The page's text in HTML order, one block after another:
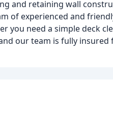
and retaining wall
of experienced and
need a simple deck
our team is fully